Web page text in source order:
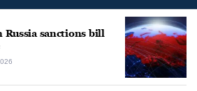
sanctions bill